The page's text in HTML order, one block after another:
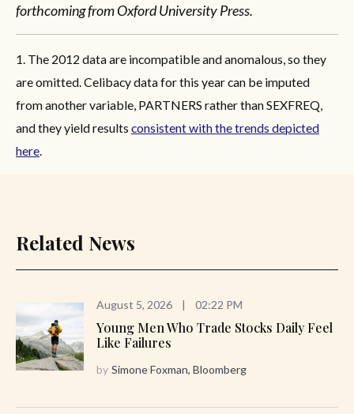
forthcoming from Oxford University Press.
1. The 2012 data are incompatible and anomalous, so they
are omitted. Celibacy data for this year can be imputed
from another variable, PARTNERS rather than SEXFREQ,
and they yield results consistent with the trends depicted
here
Related News
August 5, 2026 | 02:22 PM
Young Men Who Trade Stocks Daily Feel
Like Failures
by Simone Foxman, Bloomberg